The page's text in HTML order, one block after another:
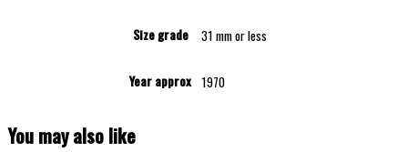
Size grade 31 mm or less
Year approx 1970
You may also like